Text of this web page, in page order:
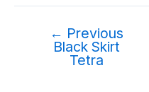
← Previous
Black Skirt
Tetra